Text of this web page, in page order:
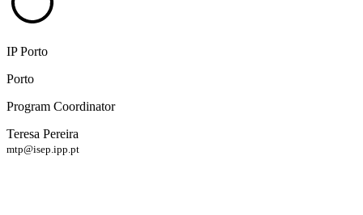
IP Porto
Porto
Program Coordinator
Teresa Pereira
mtp@isep.ipp.pt